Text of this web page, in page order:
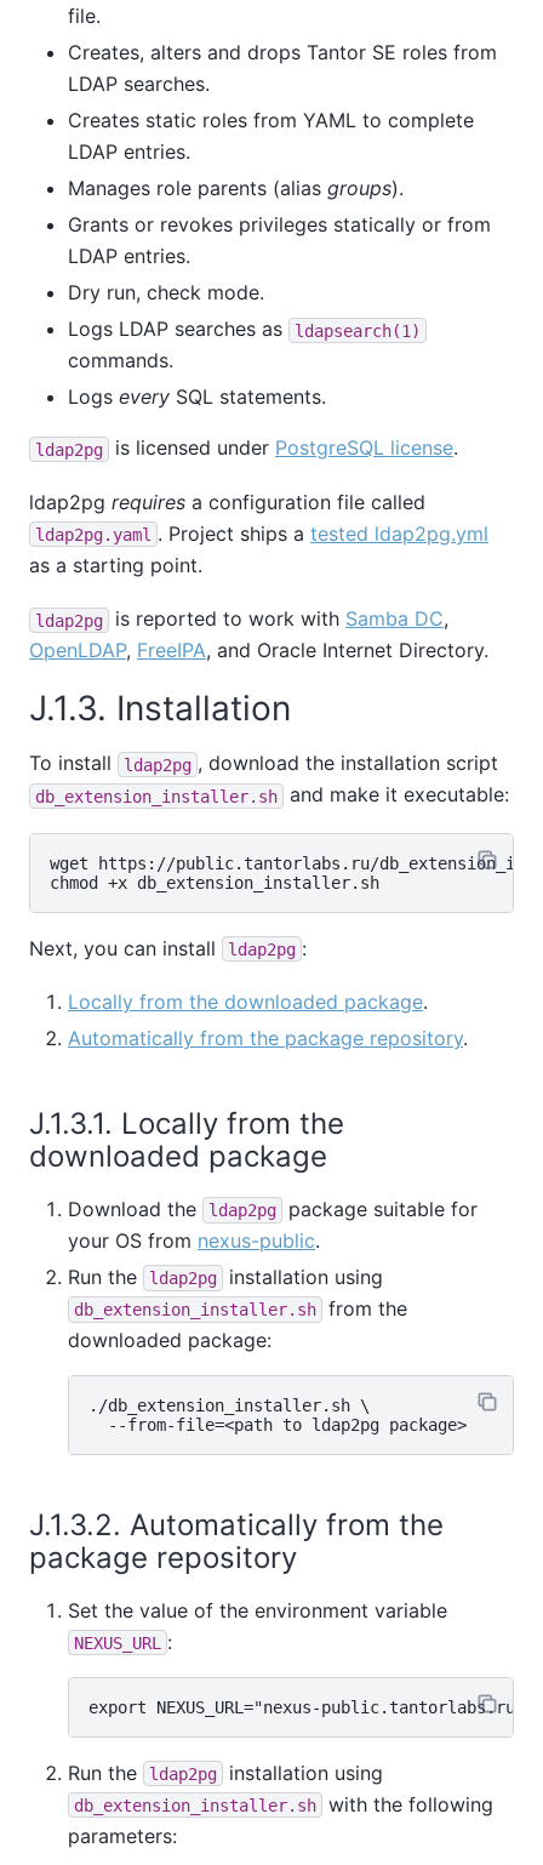
file.
Creates, alters and drops Tantor SE roles from
LDAP searches.
Creates static roles from YAML to complete
LDAP entries.
Manages role parents (alias groups).
Grants or revokes privileges statically or from
LDAP entries.
Dry run, check mode.
Logs LDAP searches as
ldapsearch(1)
commands.
Logs every SQL statements.
ldap2pg is licensed under PostgreSQL license.
ldap2pg requires a configuration file called
ldap2pg.yaml . Project ships a tested ldap2pg.yml
as a starting point.
ldap2pg is reported to work with Samba DC,
OpenLDAP, FreeIPA, and Oracle Internet Directory.
J.1.3. Installation
To install ldap2pg , download the installation script
db_extension_installer.sh and make it executable:
wget https://public.tantorlabs.ru/
Next, you can install ldap2pg :
Locally from the downloaded package.
Automatically from the package repository.
J.1.3.1. Locally from the
downloaded package
Download the ldap2pg
package suitable for
your OS from nexus-public.
Run the
ldap2pg installation using
db_extension_installer.sh
from the
downloaded package:
./db_extension_installer.sh \
J.1.3.2. Automatically from the
package repository
Set the value of the environment variable
NEXUS_URL :
Run the ldap2pg installation using
db_extension_installer.sh
with the following
parameters: